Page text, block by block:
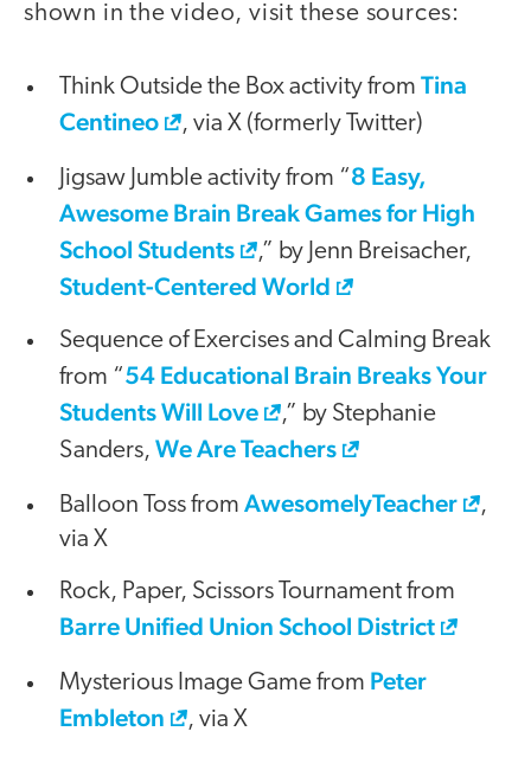
shown in the video, visit these sources:
Think Outside the Box activity from Tina
Centineo
, via X (formerly Twitter)
Jigsaw Jumble activity from “8 Easy,
Awesome Brain Break Games for High
School Students
,” by Jenn Breisacher,
Student-Centered World
Sequence of Exercises and Calming Break
from “54 Educational Brain Breaks Your
Students Will Love
,” by Stephanie
Sanders, We Are Teachers
Balloon Toss from AwesomelyTeacher
,
via X
Rock, Paper, Scissors Tournament from
Barre Unified Union School District
Mysterious Image Game from Peter
Embleton
, via X